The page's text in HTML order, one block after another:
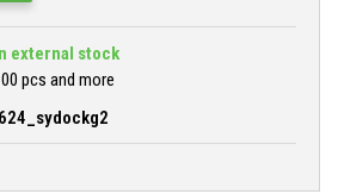
external stock
pcs and more